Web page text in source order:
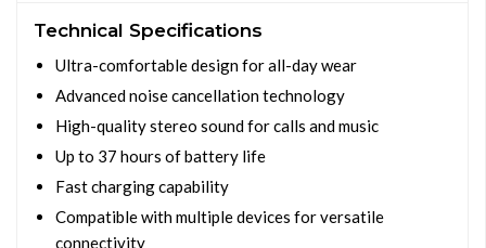
Technical Specifications
Ultra-comfortable design for all-day wear
Advanced noise cancellation technology
High-quality stereo sound for calls and music
Up to 37 hours of battery life
Fast charging capability
Compatible with multiple devices for versatile
connectivity